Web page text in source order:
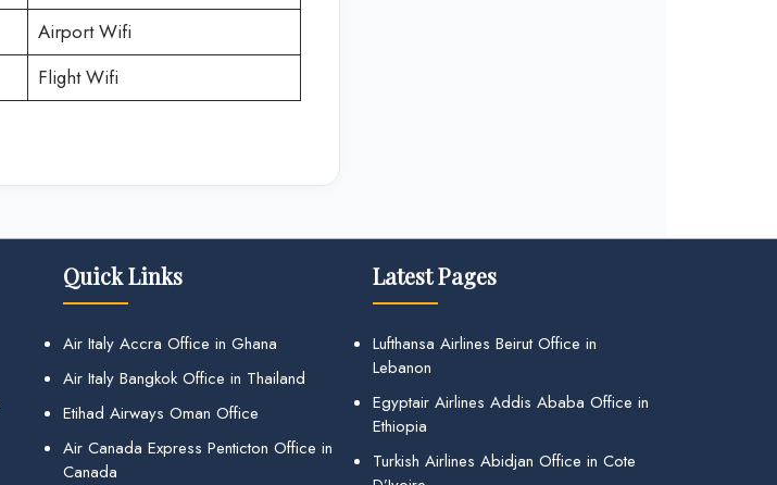
Airport Wifi
Flight Wifi
Quick Links
Air Italy Accra Office in Ghana
Air Italy Bangkok Office in Thailand
Etihad Airways Oman Office
Air Canada Express Penticton Office in
Canada
Latest Pages
Lufthansa Airlines Beirut Office in
Lebanon
Egyptair Airlines Addis Ababa Office in
Ethiopia
Turkish Airlines Abidjan Office in Cote